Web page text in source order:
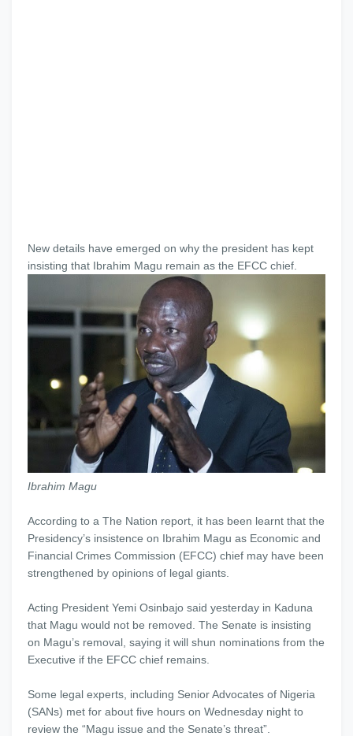
New details have emerged on why the president has kept
insisting that Ibrahim Magu remain as the EFCC chief.
Ibrahim Magu
According to a The Nation report, it has been learnt that the
Presidency’s insistence on Ibrahim Magu as Economic and
Financial Crimes Commission (EFCC) chief may have been
strengthened by opinions of legal giants.
Acting President Yemi Osinbajo said yesterday in Kaduna
that Magu would not be removed. The Senate is insisting
on Magu’s removal, saying it will shun nominations from the
Executive if the EFCC chief remains.
Some legal experts, including Senior Advocates of Nigeria
(SANs) met for about five hours on Wednesday night to
review the “Magu issue and the Senate’s threat”.